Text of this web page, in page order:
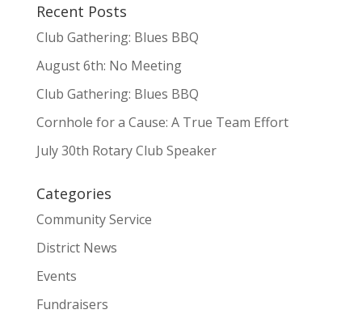
Recent Posts
Club Gathering: Blues BBQ
August 6th: No Meeting
Club Gathering: Blues BBQ
Cornhole for a Cause: A True Team Effort
July 30th Rotary Club Speaker
Categories
Community Service
District News
Events
Fundraisers